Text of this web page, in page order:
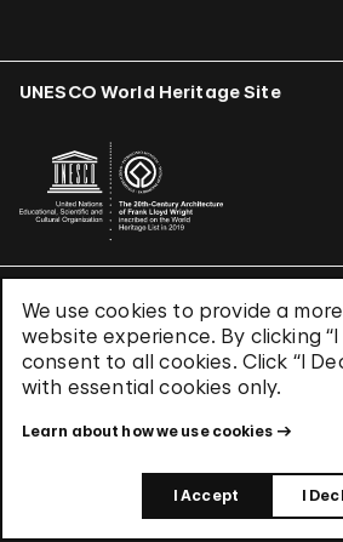
We use cookies to provide a
website experience. By clicking
consent to all cookies. Click “I
with essential cookies only.
Learn about how we use cookies
I Accept I
UNESCO World Heritage Site
Terms & Conditions
Privacy Policy
Use of Cookies